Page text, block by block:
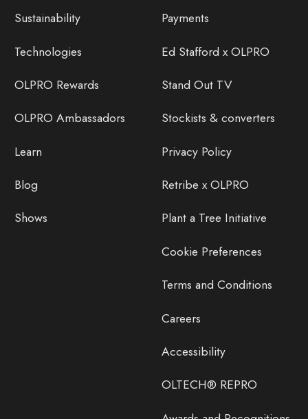
Sustainability
Technologies
OLPRO Rewards
OLPRO Ambassadors
Learn
Blog
Shows
Payments
Ed Stafford x OLPRO
Stand Out TV
Stockists & converters
Privacy Policy
Retribe x OLPRO
Plant a Tree Initiative
Cookie Preferences
Terms and Conditions
Careers
Accessibility
OLTECH® REPRO